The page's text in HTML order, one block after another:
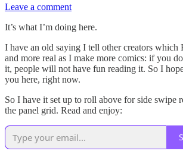
Leave a comment
It’s what I’m doing here.
I have an old saying I tell other creators which
and more real as I make more comics: if you
it, people will not have fun reading it. So I
you here, right now.
So I have it set up to roll above for side swipe
the panel grid. Read and enjoy: